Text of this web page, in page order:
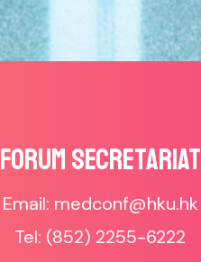
Forum SECRETARIAT
Email: medconf@hku.hk
Tel: (852) 2255-6222